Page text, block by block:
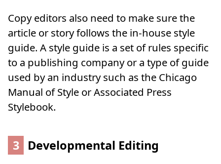
Copy editors also need to make sure the
article or story follows the in-house style
guide. A style guide is a set of rules specific
to a publishing company or a type of guide
used by an industry such as the Chicago
Manual of Style or Associated Press
Stylebook.
3 Developmental Editing